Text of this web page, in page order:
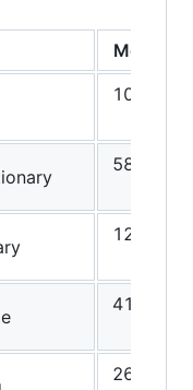
Mean
10.62
58.64
12.10
41.87
26.46